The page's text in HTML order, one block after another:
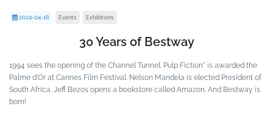
2024-04-18 Events Exhibitions
30 Years of Bestway
1994 sees the opening of the Channel Tunnel. Pulp Fiction" is awarded the
Palme d'Or at Cannes Film Festival. Nelson Mandela is elected President of
South Africa. Jeff Bezos opens a bookstore called Amazon. And Bestway is
born!